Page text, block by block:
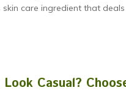
care ingredient that deals
Casual?